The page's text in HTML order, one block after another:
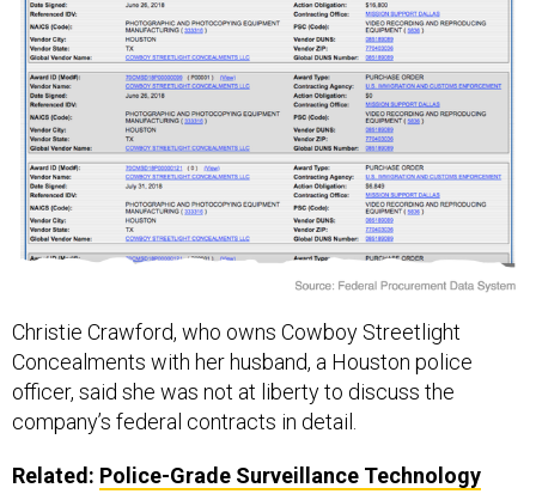
Concealments with her husband, a Houston police
officer, said she was not at liberty to discuss the
company’s federal contracts in detail.
Comes to the Playground